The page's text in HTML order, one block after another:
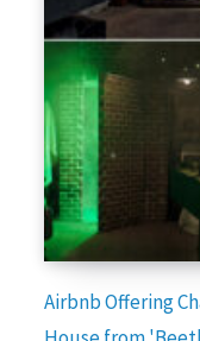
Airbnb Offering